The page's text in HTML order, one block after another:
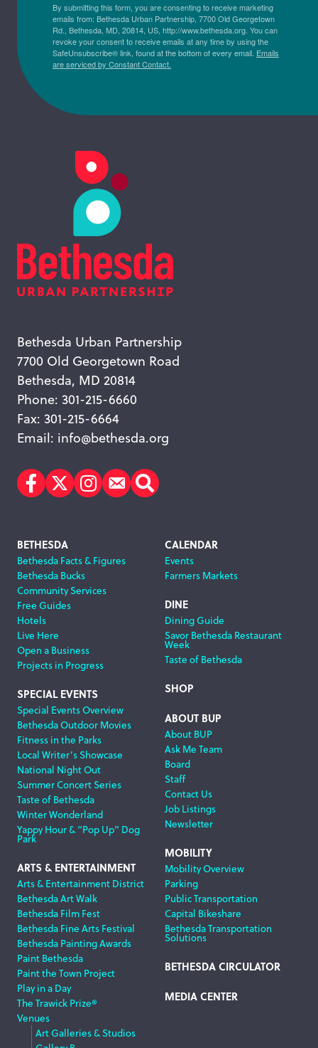
Bethesda Urban Partnership
7700 Old Georgetown Road
Bethesda, MD 20814
Phone: 301-215-6660
Fax: 301-215-6664
Email: info@bethesda.org
Facebook
TwitterInstagram
Subscribe
Search
By submitting this form, you are consenting to receive marketing
emails from: Bethesda Urban Partnership, 7700 Old Georgetown
Rd., Bethesda, MD, 20814, US, http://www.bethesda.org. You can
revoke your consent to receive emails at any time by using the
SafeUnsubscribe® link, found at the bottom of every email. Emails
are serviced by Constant Contact.
Footer
Navigation
BETHESDA
Bethesda Facts & Figures
Bethesda Bucks
Community Services
Free Guides
Hotels
Live Here
Open a Business
Projects in Progress
SPECIAL EVENTS
Special Events Overview
Bethesda Outdoor Movies
Fitness in the Parks
Local Writer’s Showcase
National Night Out
Summer Concert Series
Taste of Bethesda
Winter Wonderland
Yappy Hour & “Pop Up” Dog
Park
ARTS & ENTERTAINMENT
Arts & Entertainment District
Bethesda Art Walk
Bethesda Film Fest
Bethesda Fine Arts Festival
Bethesda Painting Awards
Paint Bethesda
Paint the Town Project
Play in a Day
The Trawick Prize®
Venues
Art Galleries & Studios
CALENDAR
Events
Farmers Markets
DINE
Dining Guide
Savor Bethesda Restaurant
Week
Taste of Bethesda
SHOP
ABOUT BUP
About BUP
Ask Me Team
Board
Staff
Contact Us
Job Listings
Newsletter
MOBILITY
Mobility Overview
Parking
Public Transportation
Capital Bikeshare
Bethesda Transportation
Solutions
BETHESDA CIRCULATOR
MEDIA CENTER